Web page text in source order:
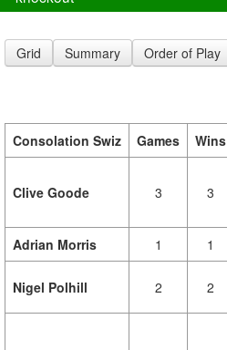
Grid Summary Order of Play
Consolation Swiz Games Wins
Clive Goode 3 3
Adrian Morris
1 1
Nigel Polhill 2 2